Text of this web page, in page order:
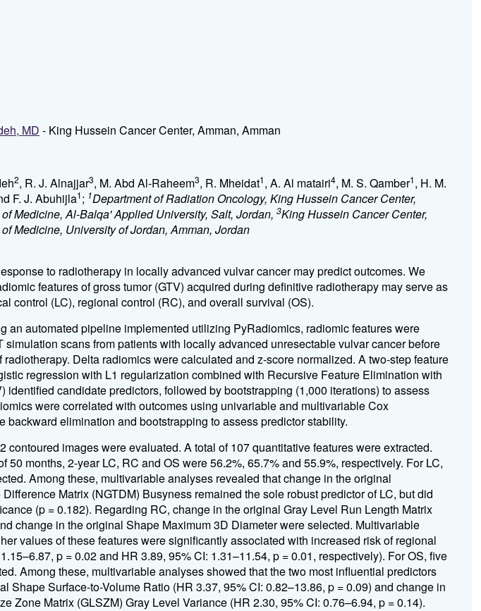
MD - King Hussein Cancer Center, Amman, Amman
2, R. J. Alnajjar3, M. Abd Al-Raheem3, R. Mheidat1, A. Al matairi4, M. S. Qamber1, H. M.
F. J. Abuhijla1; 1Department of Radiation Oncology, King Hussein Cancer Center,
Medicine, Al-Balqa' Applied University, Salt, Jordan, 3King Hussein Cancer Center,
Medicine, University of Jordan, Amman, Jordan
to radiotherapy in locally advanced vulvar cancer may predict outcomes. We
features of gross tumor (GTV) acquired during definitive radiotherapy may serve as
control (LC), regional control (RC), and overall survival (OS).
an automated pipeline implemented utilizing PyRadiomics, radiomic features were
simulation scans from patients with locally advanced unresectable vulvar cancer before
radiotherapy. Delta radiomics were calculated and z-score normalized. A two-step feature
regression with L1 regularization combined with Recursive Feature Elimination with
identified candidate predictors, followed by bootstrapping (1,000 iterations) to assess
were correlated with outcomes using univariable and multivariable Cox
backward elimination and bootstrapping to assess predictor stability.
contoured images were evaluated. A total of 107 quantitative features were extracted.
50 months, 2-year LC, RC and OS were 56.2%, 65.7% and 55.9%, respectively. For LC,
Among these, multivariable analyses revealed that change in the original
Matrix (NGTDM) Busyness remained the sole robust predictor of LC, but did
(p = 0.182). Regarding RC, change in the original Gray Level Run Length Matrix
change in the original Shape Maximum 3D Diameter were selected. Multivariable
values of these features were significantly associated with increased risk of regional
p = 0.02 and HR 3.89, 95% CI: 1.31–11.54, p = 0.01, respectively). For OS, five
Among these, multivariable analyses showed that the two most influential predictors
Shape Surface-to-Volume Ratio (HR 3.37, 95% CI: 0.82–13.86, p = 0.09) and change in
Zone Matrix (GLSZM) Gray Level Variance (HR 2.30, 95% CI: 0.76–6.94, p = 0.14).